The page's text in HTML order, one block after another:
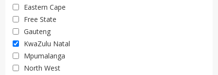
Eastern Cape
Free State
Gauteng
KwaZulu Natal
Mpumalanga
North West